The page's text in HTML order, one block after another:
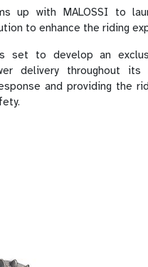
up with MALOSSI to
to enhance the riding
set to develop an
delivery throughout
and providing the